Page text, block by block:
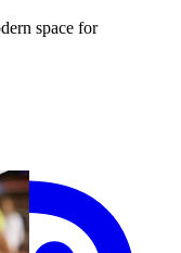
space for